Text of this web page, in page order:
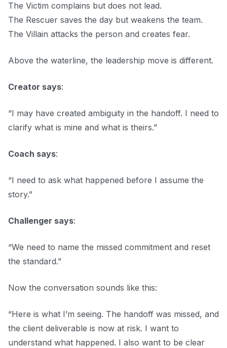
The Victim complains but does not lead.
The Rescuer saves the day but weakens the team.
The Villain attacks the person and creates fear.
Above the waterline, the leadership move is different.
Creator says:
“I may have created ambiguity in the handoff. I need to
clarify what is mine and what is theirs.”
Coach says:
“I need to ask what happened before I assume the
story.”
Challenger says:
“We need to name the missed commitment and reset
the standard.”
Now the conversation sounds like this:
“Here is what I’m seeing. The handoff was missed, and
the client deliverable is now at risk. I want to
understand what happened. I also want to be clear